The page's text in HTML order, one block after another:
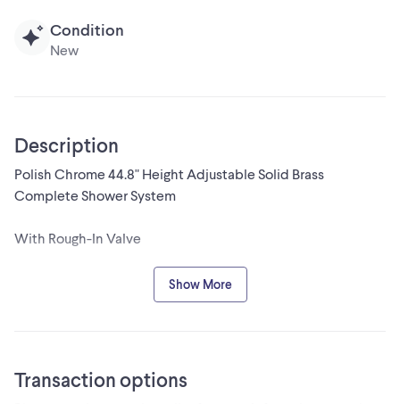
Condition
New
Description
Polish Chrome 44.8" Height Adjustable Solid Brass
Complete Shower System
With Rough-In Valve
Crafted from high-quality solid brass, this shower set is built
allowing you to switch between different spray patterns for
Show More
Transaction options